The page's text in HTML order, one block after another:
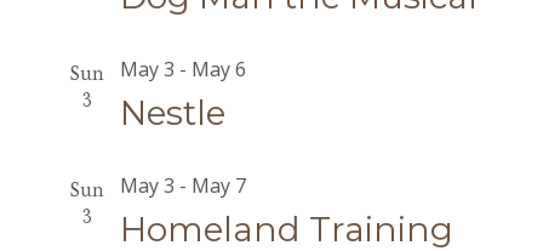
Sun
3
Nestle
May 3 - May 6
Sun
3
Homeland Training
May 3 - May 7